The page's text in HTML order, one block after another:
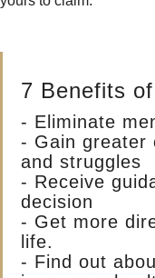
7 Benefits
- Eliminate
- Gain greater
and struggles
- Receive
decision
- Get more
life.
- Find out